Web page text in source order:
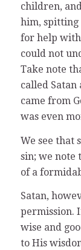
children,
him, spitting
for help
could not
Take note
called
came from
was even
We see that
sin; we note
of a
Satan,
permission.
wise and
to His